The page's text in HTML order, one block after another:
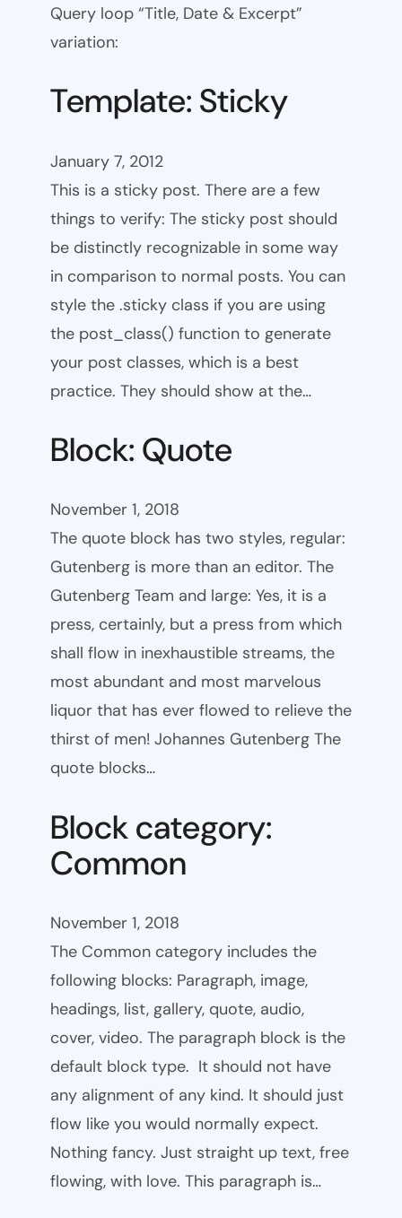
Query loop “Title, Date & Excerpt”
variation:
Template: Sticky
January 7, 2012
This is a sticky post. There are a few
things to verify: The sticky post should
be distinctly recognizable in some way
in comparison to normal posts. You can
style the .sticky class if you are using
the post_class() function to generate
your post classes, which is a best
practice. They should show at the…
Block: Quote
November 1, 2018
The quote block has two styles, regular:
Gutenberg is more than an editor. The
Gutenberg Team and large: Yes, it is a
press, certainly, but a press from which
shall flow in inexhaustible streams, the
most abundant and most marvelous
liquor that has ever flowed to relieve the
thirst of men! Johannes Gutenberg The
quote blocks…
Block category:
Common
November 1, 2018
The Common category includes the
following blocks: Paragraph, image,
headings, list, gallery, quote, audio,
cover, video. The paragraph block is the
default block type. It should not have
any alignment of any kind. It should just
flow like you would normally expect.
Nothing fancy. Just straight up text, free
flowing, with love. This paragraph is…